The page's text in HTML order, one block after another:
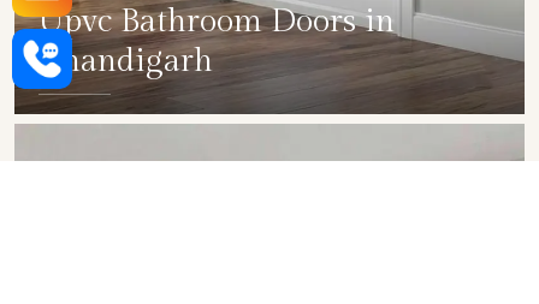
Upvc Bathroom Doors in
Chandigarh